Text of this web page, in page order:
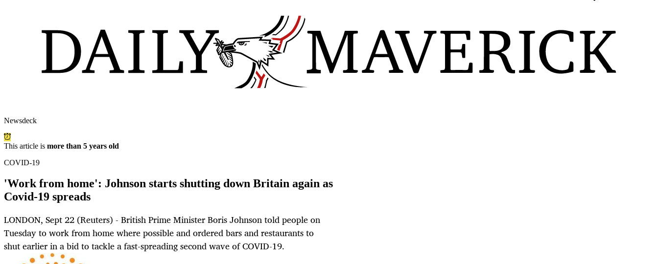
Newsdeck
This article is more than 5 years old
COVID-19
'Work from home': Johnson starts shutting down Britain again as
Covid-19 spreads
LONDON, Sept 22 (Reuters) - British Prime Minister Boris Johnson told people on
Tuesday to work from home where possible and ordered bars and restaurants to
shut earlier in a bid to tackle a fast-spreading second wave of COVID-19.